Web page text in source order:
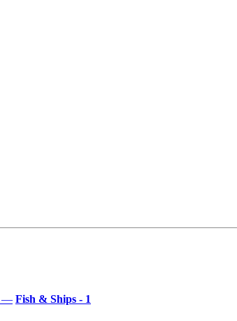
— Fish & Ships - 1